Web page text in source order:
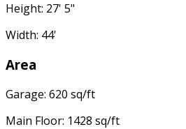
Height: 27' 5"
Width: 44'
Area
Garage: 620 sq/ft
Main Floor: 1428 sq/ft